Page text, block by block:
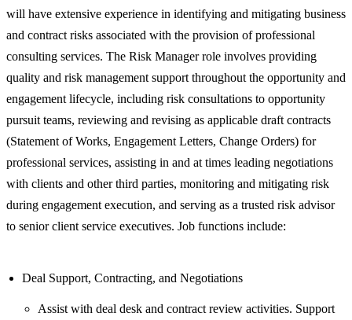
will have extensive experience in identifying and mitigating business
and contract risks associated with the provision of professional
consulting services. The Risk Manager role involves providing
quality and risk management support throughout the opportunity and
engagement lifecycle, including risk consultations to opportunity
pursuit teams, reviewing and revising as applicable draft contracts
(Statement of Works, Engagement Letters, Change Orders) for
professional services, assisting in and at times leading negotiations
with clients and other third parties, monitoring and mitigating risk
during engagement execution, and serving as a trusted risk advisor
to senior client service executives. Job functions include:
Deal Support, Contracting, and Negotiations
Assist with deal desk and contract review activities. Support